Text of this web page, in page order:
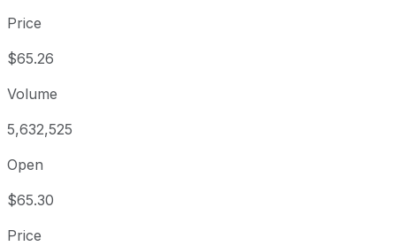
Price
$65.26
Volume
5,632,525
Open
$65.30
Price